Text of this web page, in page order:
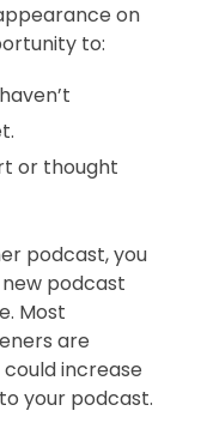
on
to:
or thought
podcast, you
podcast
Most
are
increase
your podcast.